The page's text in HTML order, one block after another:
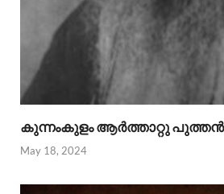
കുന്നംകുളം ആര്‍ത്താറ്റു
May 18, 2024